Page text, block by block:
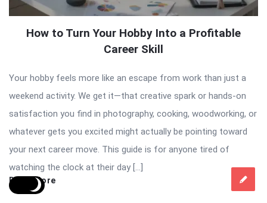
How to Turn Your Hobby Into a Profitable
Career Skill
Your hobby feels more like an escape from work than just a
weekend activity. We get it—that creative spark or hands-on
satisfaction you find in photography, cooking, woodworking, or
whatever gets you excited might actually be pointing toward
your next career move. This guide is for anyone tired of
watching the clock at their day […]
Read More